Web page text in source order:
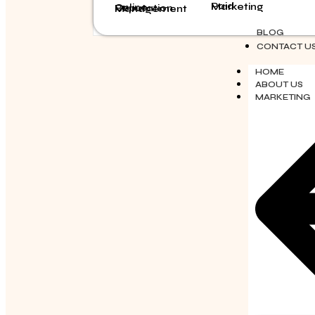
Online Reputation Management Paid Marketing
BLOG
CONTACT
HOME
ABOUT US
MARKETING